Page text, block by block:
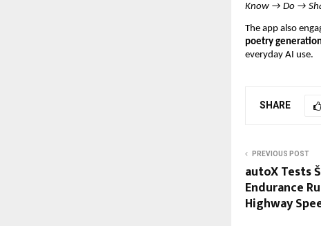
Know → Do →
The app also
poetry
everyday AI use.
SHARE
PREVIOUS POST
autoX Tests
Endurance
Highway